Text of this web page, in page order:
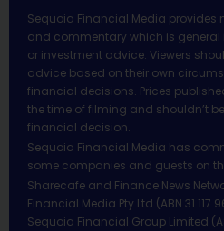
Sequoia Financial Media provides
and commentary which is
or investment advice. Viewers
advice based on their own
financial decisions. Prices
the time of filming and shouldn’t
financial decision.
Sequoia Financial Media has
some companies and guests on
Sharecafe and Finance News
Financial Media Pty Ltd (ABN 31
Sequoia Financial Group Limited